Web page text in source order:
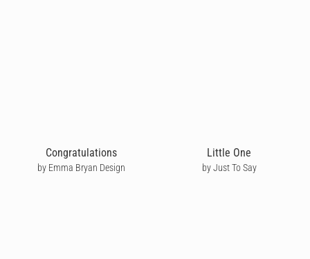
Congratulations
by Emma Bryan Design
Little One
by Just To Say